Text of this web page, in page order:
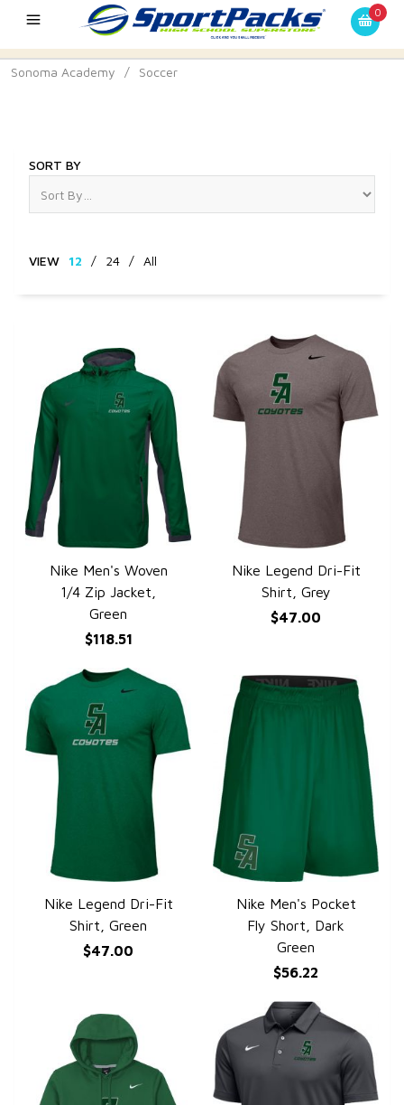
0
Sonoma Academy / Soccer
SORT BY
VIEW 12 / 24 / All
QUICK VIEW
Nike Men's Woven
1/4 Zip Jacket,
Green
$118.51
QUICK VIEW
Nike Legend Dri-Fit
Shirt, Grey
$47.00
QUICK VIEW
Nike Legend Dri-Fit
Shirt, Green
$47.00
QUICK VIEW
Nike Men's Pocket
Fly Short, Dark
Green
$56.22